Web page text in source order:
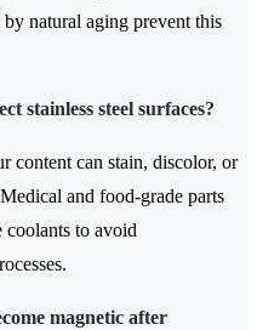
natural aging prevent this
stainless steel surfaces?
content can stain, discolor, or
and food-grade parts
to avoid
magnetic after